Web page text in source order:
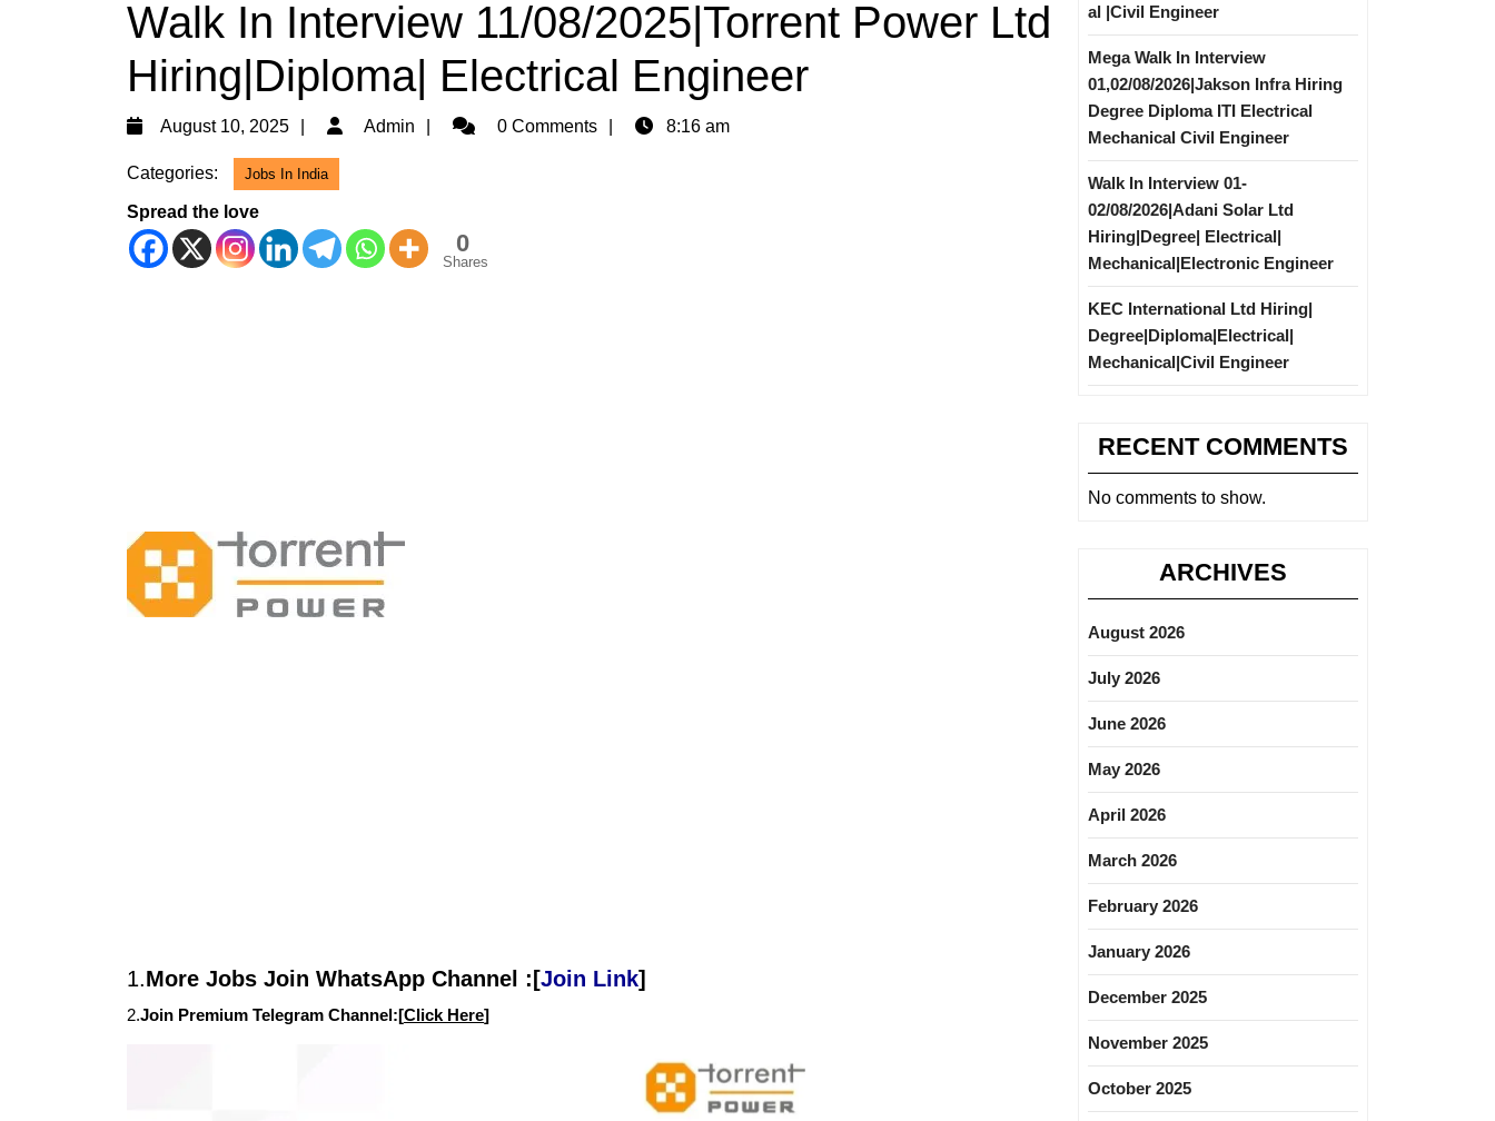
Walk In Interview 11/08/2025|Torrent Power Ltd
Hiring|Diploma| Electrical Engineer
August 10, 2025
August
2025
Admin Admin0 Comments 8:16 am
Categories: Jobs In India
Spread the love
0
Shares
1.More Jobs Join WhatsApp Channel :[Join Link]
2.Join Premium Telegram Channel:[Click Here]
al |Civil Engineer
Mega Walk In Interview
01,02/08/2026|Jakson Infra Hiring
Degree Diploma ITI Electrical
Mechanical Civil Engineer
Walk In Interview 01-
02/08/2026|Adani Solar Ltd
Hiring|Degree| Electrical|
Mechanical|Electronic Engineer
KEC International Ltd Hiring|
Degree|Diploma|Electrical|
Mechanical|Civil Engineer
RECENT COMMENTS
No comments to show.
ARCHIVES
August 2026
July 2026
June 2026
May 2026
April 2026
March 2026
February 2026
January 2026
December 2025
November 2025
October 2025